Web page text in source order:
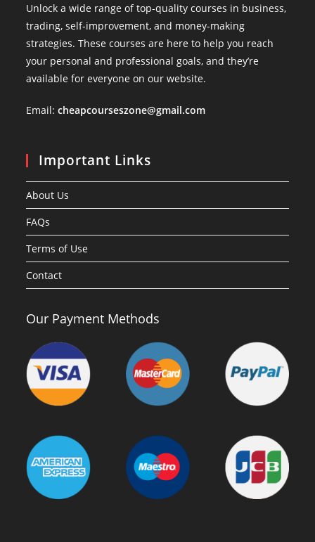
Unlock a wide range of top-quality courses in business,
trading, self-improvement, and money-making
strategies. These courses are here to help you reach
your personal and professional goals, and they’re
available for everyone on our website.
Email:cheapcourseszone@gmail.com
Important Links
About Us
FAQs
Terms of Use
Contact
Our Payment Methods